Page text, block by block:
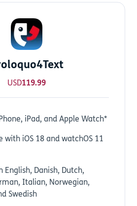
USD119.99
iPad, and Apple Watch*
with iOS 18 and watchOS 11
English, Danish, Dutch,
Italian, Norwegian,
Swedish